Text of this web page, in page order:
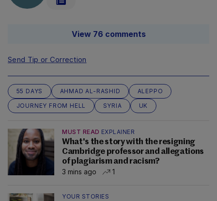
View 76 comments
Send Tip or Correction
55 DAYS AHMAD AL-RASHID
ALEPPO
JOURNEY FROM HELL
SYRIA UK
MUST READ EXPLAINER
What's the story with the resigning
Cambridge professor and allegations
of plagiarism and racism?
3 mins ago
1
YOUR STORIES